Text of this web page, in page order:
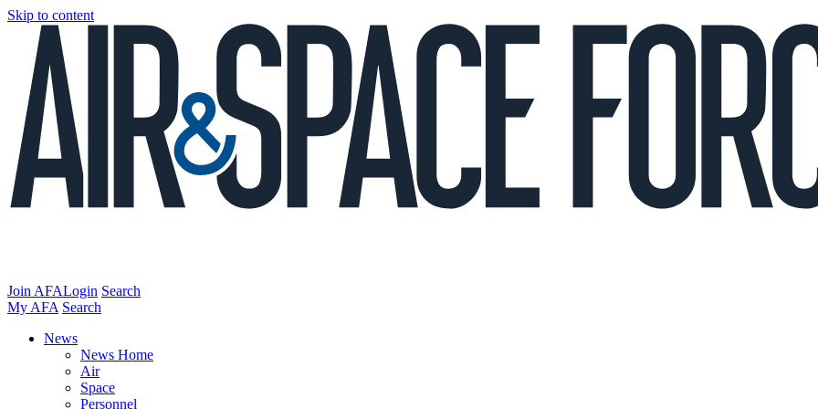
Skip to content
Join AFALogin Search
My AFA Search
News
News Home
Air
Space
Personnel